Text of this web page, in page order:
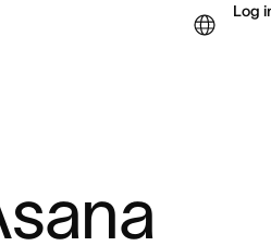
Log